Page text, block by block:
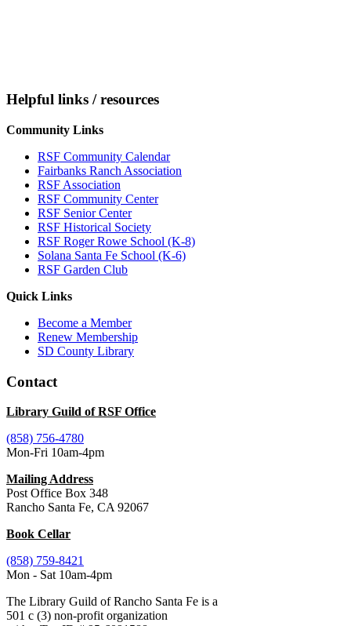
Helpful links / resources
Community Links
RSF Community Calendar
Fairbanks Ranch Association
RSF Association
RSF Community Center
RSF Senior Center
RSF Historical Society
RSF Roger Rowe School (K-8)
Solana Santa Fe School (K-6)
RSF Garden Club
Quick Links
Become a Member
Renew Membership
SD County Library
Contact
Library Guild of RSF Office
(858) 756-4780
Mon-Fri 10am-4pm
Mailing Address
Post Office Box 348
Rancho Santa Fe, CA 92067
Book Cellar
(858) 759-8421
Mon - Sat 10am-4pm
The Library Guild of Rancho Santa Fe is a
501 c (3) non-profit organization